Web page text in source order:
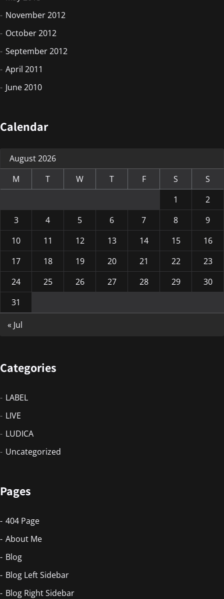
November 2012
October 2012
September 2012
April 2011
June 2010
Calendar
August 2026
M
T W T F S
S
1
2
3
4 5 6 7 8
9
10
11 12 13 14 15
16
17
18 19 20 21 22
23
24
25 26 27 28 29
30
31
« Jul
Categories
LABEL
LIVE
LUDICA
Uncategorized
Pages
404 Page
About Me
Blog
Blog Left Sidebar
Blog Right Sidebar